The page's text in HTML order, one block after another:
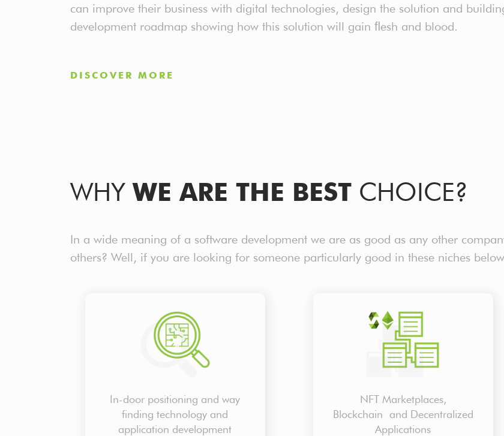
can improve their business with digital technologies, design the solution and
development roadmap showing how this solution will gain ﬂesh and blood.
DISCOVER MORE
WHYWE ARE THE BEST CHOICE?
In a wide meaning of a software development we are as good as any other
others? Well, if you are looking for someone particularly good in these niches
In-door positioning and way
finding technology and
application development
NFT Marketplaces,
Blockchain and Decentralized
Applications